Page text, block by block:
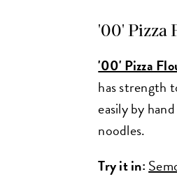
'00' Pizza
'00' Pizza
has strength
easily by
noodles.
Try it in: